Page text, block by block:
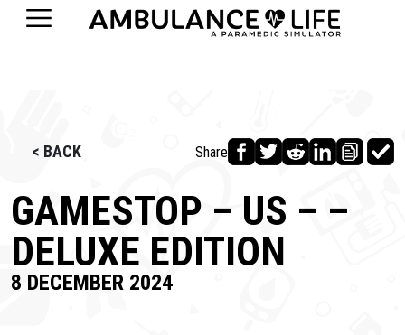
< BACK Share
GAMESTOP – US – –
DELUXE EDITION
8 DECEMBER 2024